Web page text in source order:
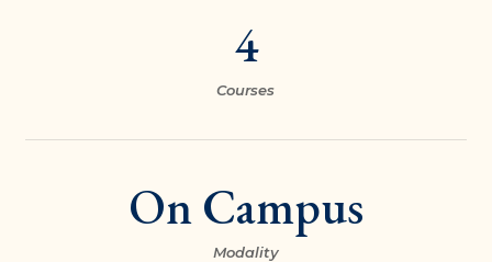
4
Courses
On Campus
Modality